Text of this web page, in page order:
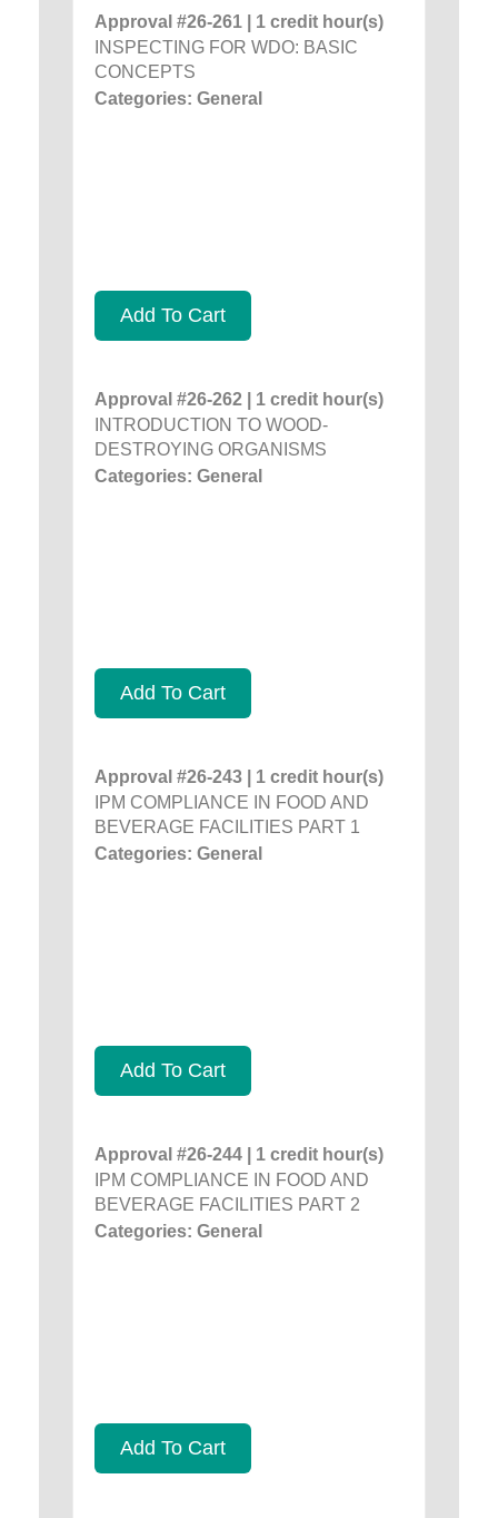
Approval #26-261 | 1 credit hour(s)
INSPECTING FOR WDO: BASIC
CONCEPTS
Categories: General
Add To Cart
Approval #26-262 | 1 credit hour(s)
INTRODUCTION TO WOOD-
DESTROYING ORGANISMS
Categories: General
Add To Cart
Approval #26-243 | 1 credit hour(s)
IPM COMPLIANCE IN FOOD AND
BEVERAGE FACILITIES PART 1
Categories: General
Add To Cart
Approval #26-244 | 1 credit hour(s)
IPM COMPLIANCE IN FOOD AND
BEVERAGE FACILITIES PART 2
Categories: General
Add To Cart